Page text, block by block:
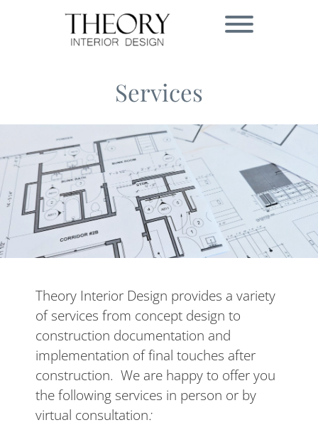
Toggle menu
Services
Theory Interior Design provides a variety
of services from concept design to
construction documentation and
implementation of final touches after
construction. We are happy to offer you
the following services in person or by
virtual consultation: